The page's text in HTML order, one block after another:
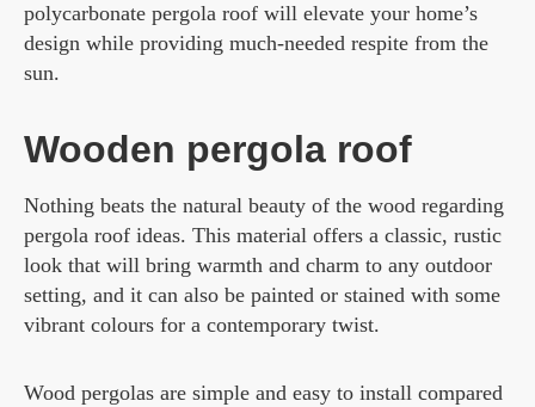
polycarbonate pergola roof will elevate your home’s
design while providing much-needed respite from the
sun.
Wooden pergola roof
Nothing beats the natural beauty of the wood regarding
pergola roof ideas. This material offers a classic, rustic
look that will bring warmth and charm to any outdoor
setting, and it can also be painted or stained with some
vibrant colours for a contemporary twist.
Wood pergolas are simple and easy to install compared